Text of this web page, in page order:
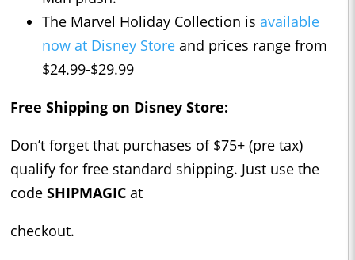
The Marvel Holiday Collection is available
now at Disney Store and prices range from
$24.99-$29.99
Free Shipping on Disney Store:
Don’t forget that purchases of $75+ (pre tax)
qualify for free standard shipping. Just use the
code SHIPMAGIC at
checkout.